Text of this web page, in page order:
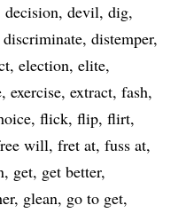
decision devil dig
discriminate distemper
election elite
exercise extract fash
flick flip flirt
will fret at fuss at
get get better
glean go to get